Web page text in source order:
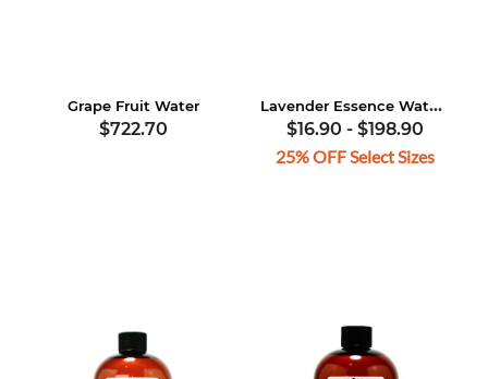
Grape Fruit Water
$722.70
Lavender Essence Water, USDA Certified Organic
$16.90 - $198.90
25% OFF Select Sizes